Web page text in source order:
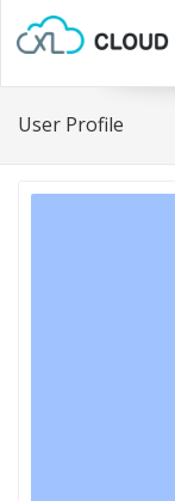
User Profile